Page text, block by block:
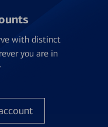
with distinct
you are in